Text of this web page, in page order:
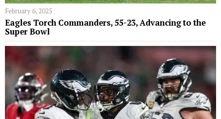
February 6, 2025
Eagles Torch Commanders, 55-23, Advancing to the
Super Bowl